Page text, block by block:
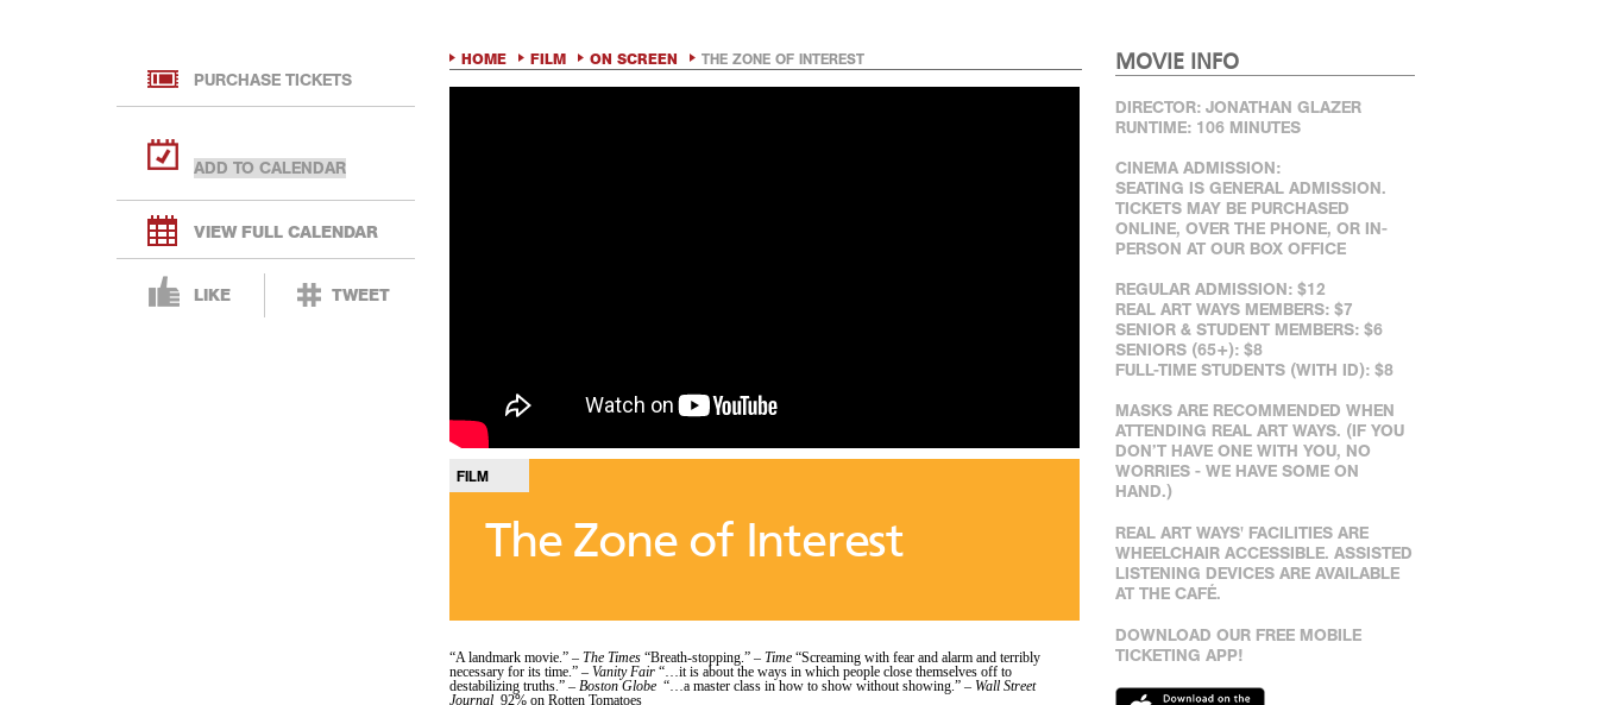
PURCHASE TICKETS
VIEW FULL CALENDAR
LIKE TWEET
HOME FILM ON SCREEN THE ZONE OF INTEREST
FILM
The Zone of Interest
“A landmark movie.” – The Times “Breath-stopping.” – Time “Screaming with fear and alarm and terribly
necessary for its time.” – Vanity Fair “…it is about the ways in which people close themselves off to
destabilizing truths.” – Boston Globe “…a master class in how to show without showing.” – Wall Street
Journal 92% on Rotten Tomatoes
MOVIE INFO
DIRECTOR: JONATHAN GLAZER
RUNTIME: 106 MINUTES
CINEMA ADMISSION:
SEATING IS GENERAL ADMISSION.
TICKETS MAY BE PURCHASED
ONLINE, OVER THE PHONE, OR IN-
PERSON AT OUR BOX OFFICE
REGULAR ADMISSION: $12
REAL ART WAYS MEMBERS: $7
SENIOR & STUDENT MEMBERS: $6
SENIORS (65+): $8
FULL-TIME STUDENTS (WITH ID): $8
MASKS ARE RECOMMENDED WHEN
ATTENDING REAL ART WAYS. (IF YOU
DON’T HAVE ONE WITH YOU, NO
WORRIES - WE HAVE SOME ON
HAND.)
REAL ART WAYS' FACILITIES ARE
WHEELCHAIR ACCESSIBLE. ASSISTED
LISTENING DEVICES ARE AVAILABLE
AT THE CAFÉ.
DOWNLOAD OUR FREE MOBILE
TICKETING APP!